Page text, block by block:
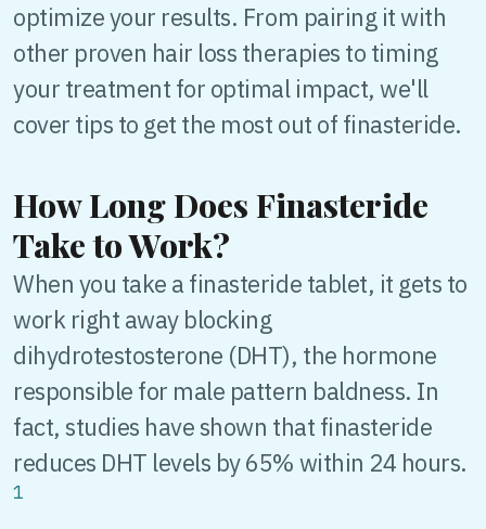
optimize your results. From pairing it with
other proven hair loss therapies to timing
your treatment for optimal impact, we'll
cover tips to get the most out of finasteride.
How Long Does Finasteride
Take to Work?
When you take a finasteride tablet, it gets to
work right away blocking
dihydrotestosterone (DHT), the hormone
responsible for male pattern baldness. In
fact, studies have shown that finasteride
reduces DHT levels by 65% within 24 hours.
1